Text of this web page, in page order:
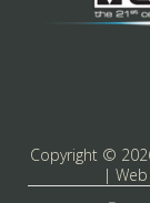
Copyright ©
|